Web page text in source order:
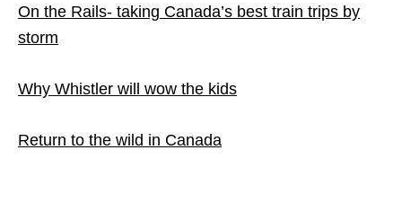
On the Rails- taking Canada’s best train trips by
storm
Why Whistler will wow the kids
Return to the wild in Canada